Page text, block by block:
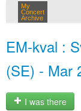
My
Concert
Archive
EM-kval :
(SE) - Mar
I was there